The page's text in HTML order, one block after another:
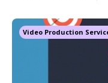
Video Production